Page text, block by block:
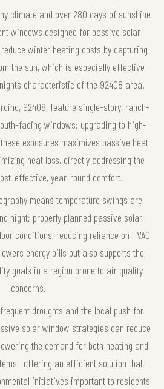
climate and over 280 days of sunshine
windows designed for passive solar
winter heating costs by capturing
the sun, which is especially effective
characteristic of the 92408 area.
92408, feature single-story, ranch-
facing windows; upgrading to high-
exposures maximizes passive heat
heat loss, directly addressing the
effective, year-round comfort.
means temperature swings are
night; properly planned passive solar
conditions, reducing reliance on HVAC
energy bills but also supports the
goals in a region prone to air quality
concerns.
droughts and the local push for
solar window strategies can reduce
the demand for both heating and
an efficient solution that
initiatives important to residents